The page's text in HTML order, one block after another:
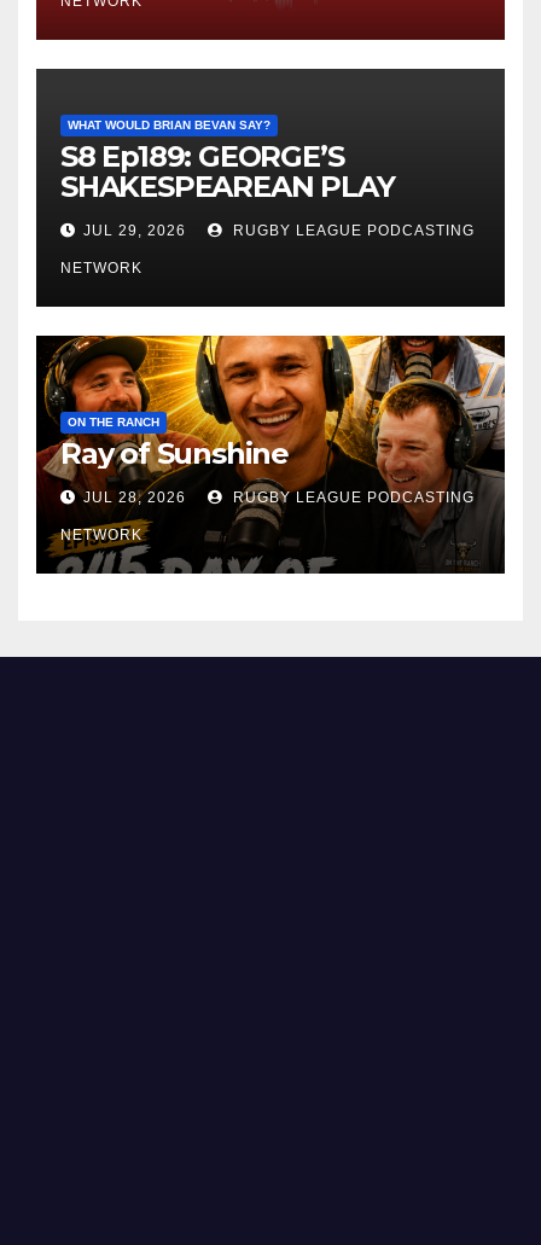
WHAT WOULD BRIAN BEVAN SAY?
S8 Ep189: GEORGE’S
SHAKESPEAREAN PLAY
JUL 29, 2026 RUGBY LEAGUE PODCASTING
NETWORK
ON THE RANCH
Ray of Sunshine
JUL 28, 2026 RUGBY LEAGUE PODCASTING
NETWORK